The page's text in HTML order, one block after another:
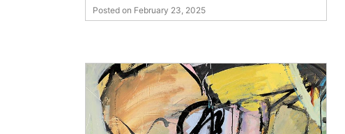
Posted on February 23, 2025